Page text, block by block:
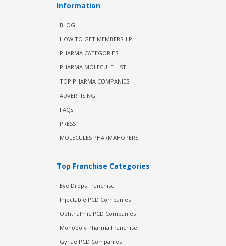
Information
BLOG
HOW TO GET MEMBERSHIP
PHARMA CATEGORIES
PHARMA MOLECULE LIST
TOP PHARMA COMPANIES
ADVERTISING
FAQs
PRESS
MOLECULES PHARMAHOPERS
Top Franchise Categories
Eye Drops Franchise
Injectable PCD Companies
Ophthalmic PCD Companies
Monopoly Pharma Franchise
Gynae PCD Companies